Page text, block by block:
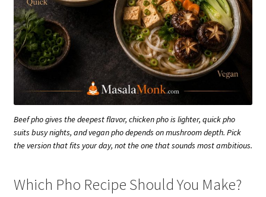
Beef pho gives the deepest flavor, chicken pho is lighter, quick pho
suits busy nights, and vegan pho depends on mushroom depth. Pick
the version that fits your day, not the one that sounds most ambitious.
Which Pho Recipe Should You Make?